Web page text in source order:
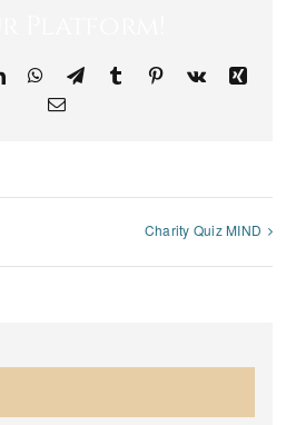
LinkedInWhatsApp
TelegramTumblr Pinterest
Vk
Xing
Email
Charity Quiz MIND